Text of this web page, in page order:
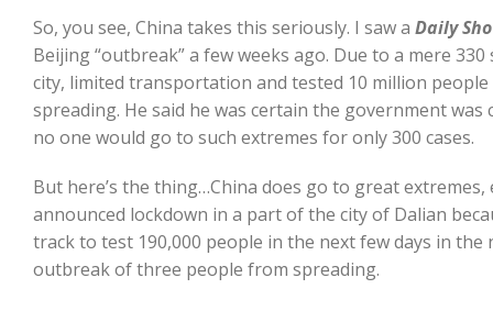
So, you see, China takes this seriously. I saw a Daily
Beijing “outbreak” a few weeks ago. Due to a mere
city, limited transportation and tested 10 million
spreading. He said he was certain the government
no one would go to such extremes for only 300 cases.
But here’s the thing…China does go to great
announced lockdown in a part of the city of Dalian
track to test 190,000 people in the next few days in
outbreak of three people from spreading.